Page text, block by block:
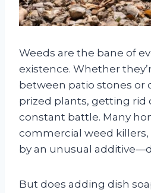
Weeds are the bane of
existence. Whether
between patio stones or
prized plants, getting rid
constant battle. Many
commercial weed
by an unusual
But does adding dish